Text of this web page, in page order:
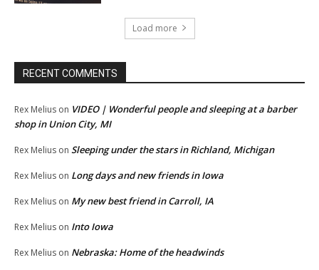
Load more
RECENT COMMENTS
Rex Melius on VIDEO | Wonderful people and sleeping at a barber
shop in Union City, MI
Rex Melius on Sleeping under the stars in Richland, Michigan
Rex Melius on Long days and new friends in Iowa
Rex Melius on My new best friend in Carroll, IA
Rex Melius on Into Iowa
Rex Melius on Nebraska: Home of the headwinds